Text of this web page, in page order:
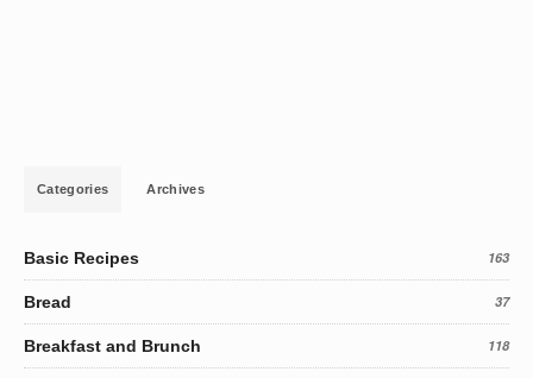
Categories Archives
Basic Recipes 163
Bread 37
Breakfast and Brunch 118